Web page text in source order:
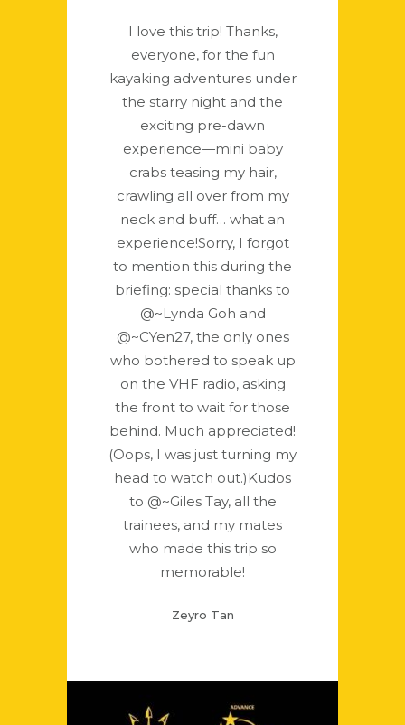
I love this trip! Thanks,
everyone, for the fun
kayaking adventures under
the starry night and the
exciting pre-dawn
experience—mini baby
crabs teasing my hair,
crawling all over from my
neck and buff… what an
experience!Sorry, I forgot
to mention this during the
briefing: special thanks to
@~Lynda Goh and
@~CYen27, the only ones
who bothered to speak up
on the VHF radio, asking
the front to wait for those
behind. Much appreciated!
(Oops, I was just turning my
head to watch out.)Kudos
to @~Giles Tay, all the
trainees, and my mates
who made this trip so
memorable!
Zeyro Tan